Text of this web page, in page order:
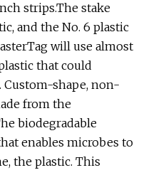
strips.The stake
and the No. 6 plastic
will use almost
that could
shape, non-
from the
biodegradable
enables microbes to
the plastic. This